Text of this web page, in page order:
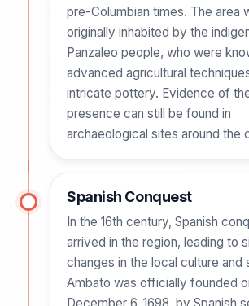
pre-Columbian times. The area
originally inhabited by the
Panzaleo people, who were
advanced agricultural
intricate pottery. Evidence of
presence can still be found in
archaeological sites around the
Spanish Conquest
In the 16th century, Spanish
arrived in the region, leading to
changes in the local culture and
Ambato was officially founded
December 6, 1698, by Spanish